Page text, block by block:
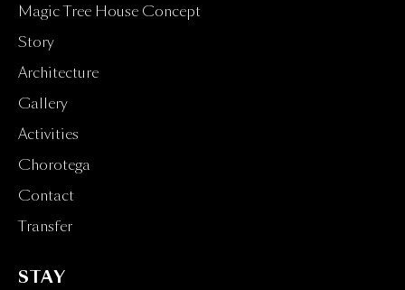
Magic Tree House Concept
Story
Architecture
Gallery
Activities
Chorotega
Contact
Transfer
STAY